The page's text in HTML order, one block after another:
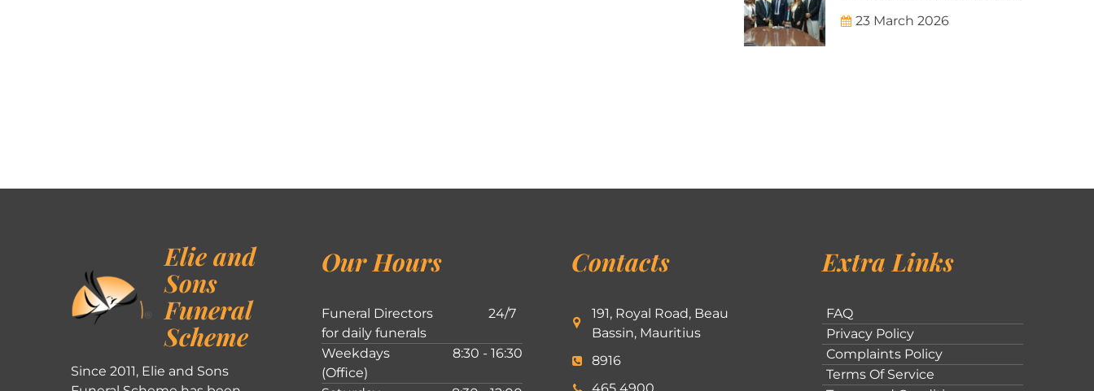
23 March 2026
Elie and
Sons
Funeral
Scheme
Since 2011, Elie and Sons
Our Hours
Funeral Directors
for daily funerals
24/7
Weekdays
(Office)
8:30 - 16:30
Contacts
191, Royal Road, Beau
Bassin, Mauritius
8916
Extra Links
FAQ
Privacy Policy
Complaints Policy
Terms Of Service